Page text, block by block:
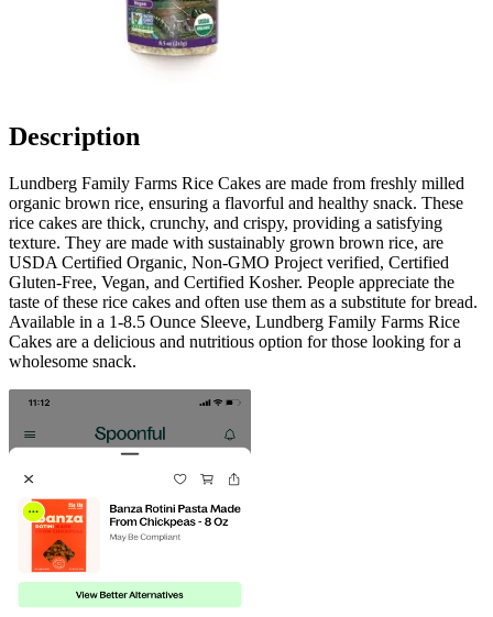
Description
Lundberg Family Farms Rice Cakes are made from freshly milled
organic brown rice, ensuring a flavorful and healthy snack. These
rice cakes are thick, crunchy, and crispy, providing a satisfying
texture. They are made with sustainably grown brown rice, are
USDA Certified Organic, Non-GMO Project verified, Certified
Gluten-Free, Vegan, and Certified Kosher. People appreciate the
taste of these rice cakes and often use them as a substitute for bread.
Available in a 1-8.5 Ounce Sleeve, Lundberg Family Farms Rice
Cakes are a delicious and nutritious option for those looking for a
wholesome snack.